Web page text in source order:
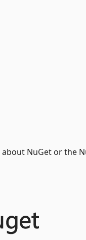
NuGet or the